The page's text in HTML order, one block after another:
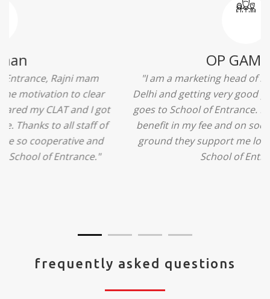
"The experience was amazing... I just loved their
services... I was in a state of confusion that what
should I opt after 10...then I met the senior
counselors and they guided me soooo well... Now
I'm happy about my decision for my career.. And all
that credit goes to School of Entrance... Thankyou
frequently asked questions